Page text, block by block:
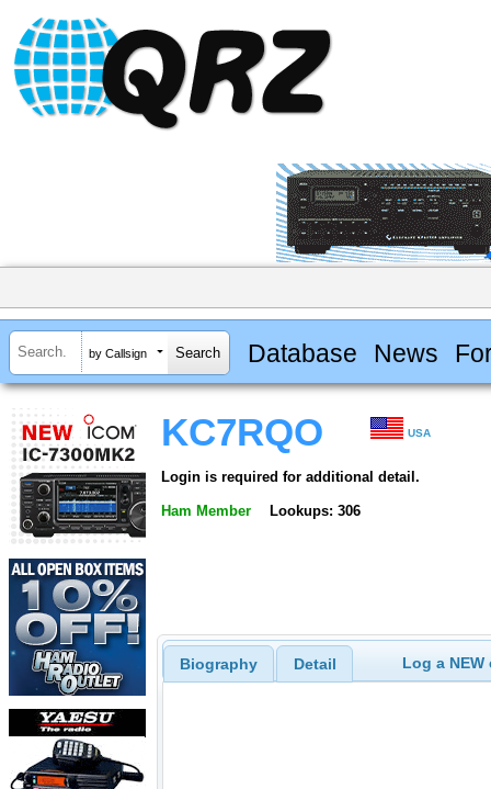
by Callsign Database News
KC7RQO USA
Login is required for additional detail.
Ham Member Lookups: 306
Biography Detail Log a